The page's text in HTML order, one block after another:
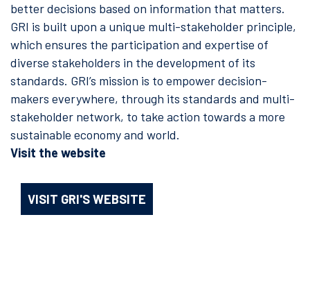
better decisions based on information that matters.
GRI is built upon a unique multi-stakeholder principle,
which ensures the participation and expertise of
diverse stakeholders in the development of its
standards. GRI’s mission is to empower decision-
makers everywhere, through its standards and multi-
stakeholder network, to take action towards a more
sustainable economy and world.
Visit the website
VISIT GRI'S WEBSITE